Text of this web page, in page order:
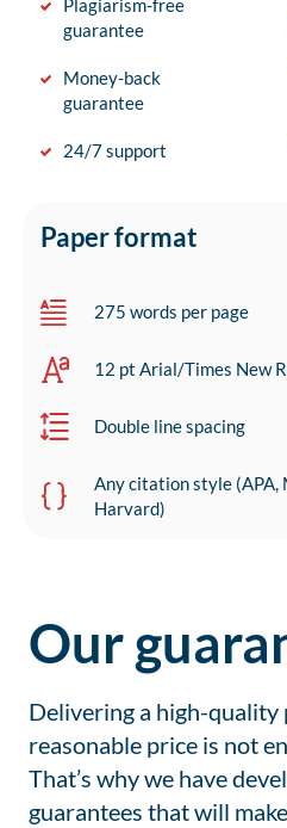
Plagiarism-free
guarantee
Money-back
guarantee
24/7 support
Paper format
275 words per page
12 pt Arial/Times New
Double line spacing
Any citation style (APA,
Harvard)
Our
Delivering a high-quality
reasonable price is not
That’s why we have
guarantees that will